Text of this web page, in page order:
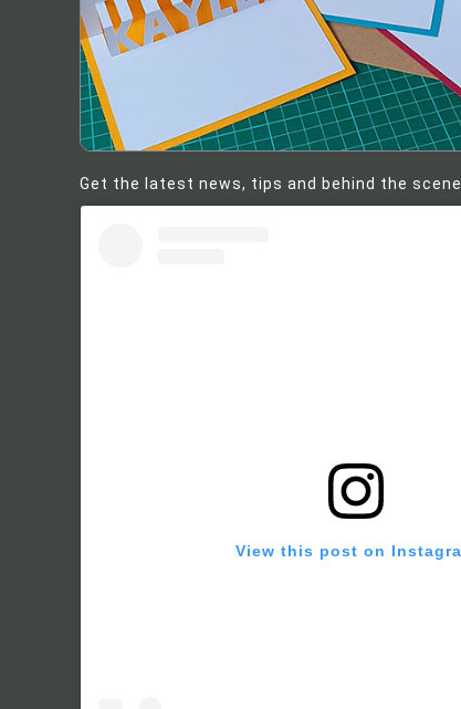
Get the latest news, tips and behind the
View this post on